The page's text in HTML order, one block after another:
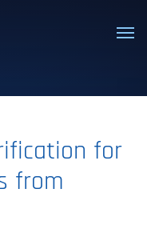
for
from